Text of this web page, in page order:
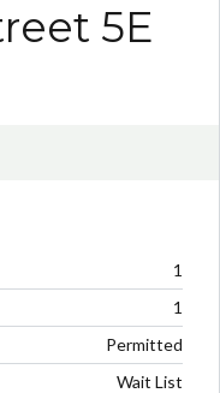
5E
1
1
Permitted
Wait List